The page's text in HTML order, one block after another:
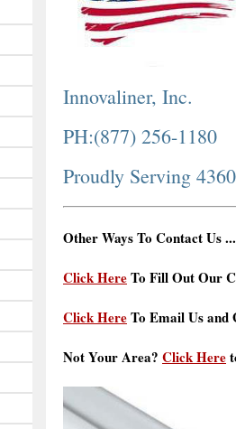
Innovaliner, Inc.
PH:(877) 256-1180
Proudly Serving
Other Ways To Contact Us ...
Click HereTo Fill Out Our
Click HereTo Email Us and
Not Your Area? Click Here